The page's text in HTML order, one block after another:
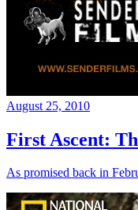
August 25, 2010
First Ascent:
As promised back in